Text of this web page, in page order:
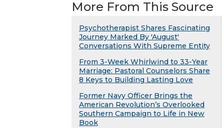
More From This Source
Psychotherapist Shares Fascinating
Journey Marked By 'August'
Conversations With Supreme Entity
From 3-Week Whirlwind to 33-Year
Marriage: Pastoral Counselors Share
8 Keys to Building Lasting Love
Former Navy Officer Brings the
American Revolution’s Overlooked
Southern Campaign to Life in New
Book